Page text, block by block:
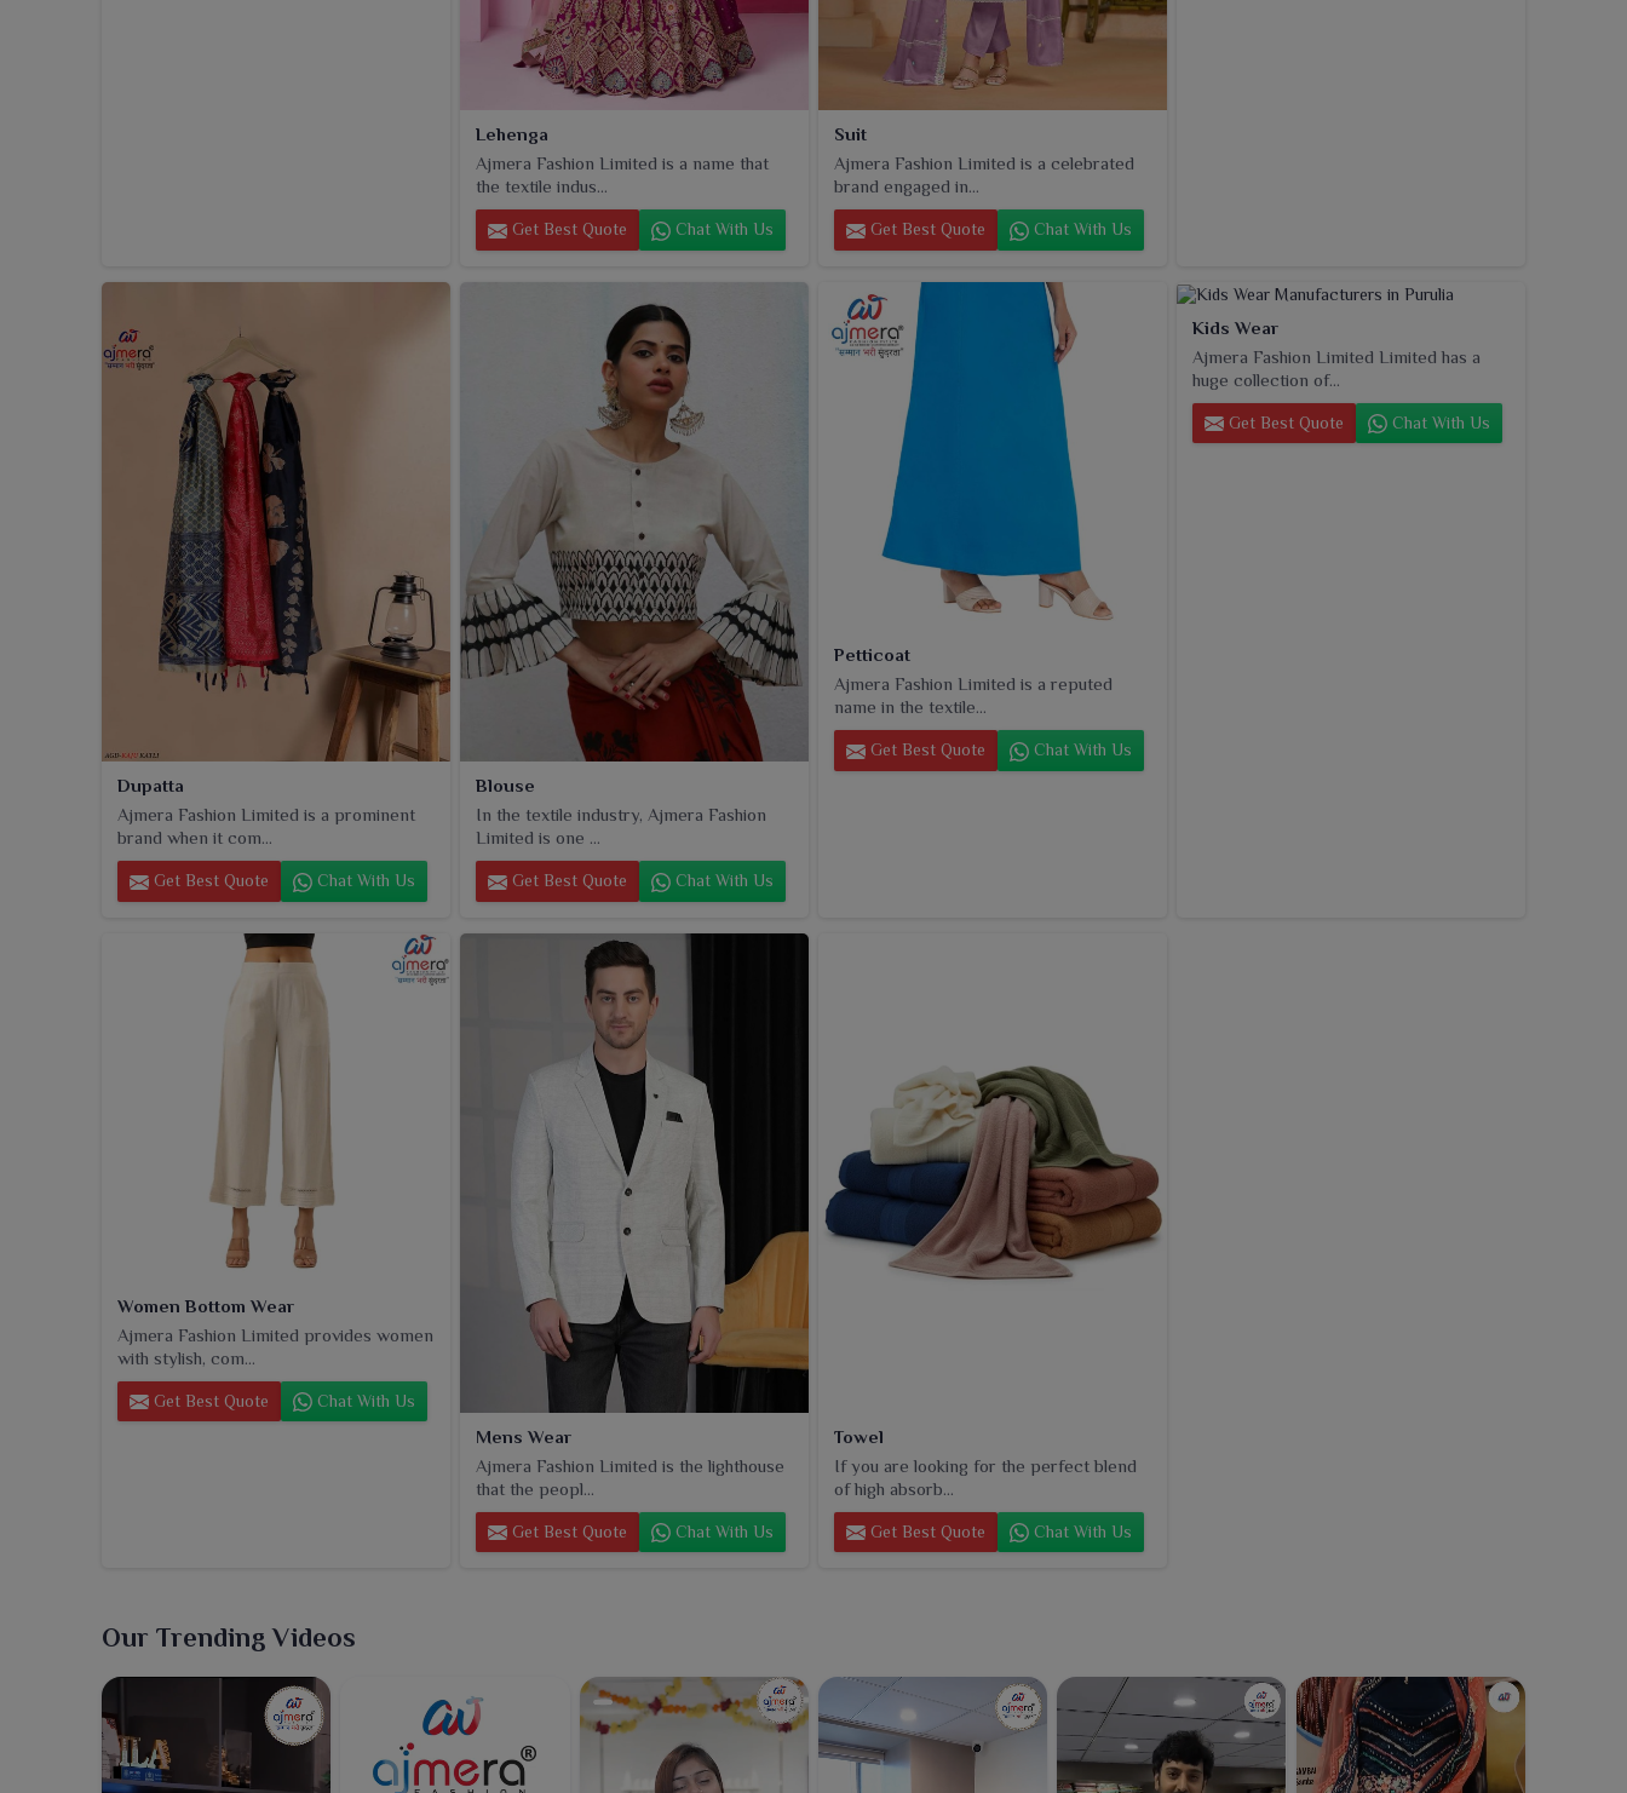
Lehenga
Ajmera Fashion Limited is a name that
the textile indus...
Get Best Quote Chat With Us
Suit
Ajmera Fashion Limited is a celebrated
brand engaged in...
Get Best Quote Chat With Us
Dupatta
Ajmera Fashion Limited is a prominent
brand when it com...
Get Best Quote Chat With Us
Blouse
In the textile industry, Ajmera Fashion
Limited is one ...
Get Best Quote Chat With Us
Petticoat
Ajmera Fashion Limited is a reputed
name in the textile...
Get Best Quote Chat With Us
Kids Wear
Ajmera Fashion Limited Limited has a
huge collection of...
Get Best Quote Chat With Us
Women Bottom Wear
Ajmera Fashion Limited provides women
with stylish, com...
Get Best Quote Chat With Us
Mens Wear
Ajmera Fashion Limited is the lighthouse
that the peopl...
Get Best Quote Chat With Us
Towel
If you are looking for the perfect blend
of high absorb...
Get Best Quote Chat With Us
Our Trending Videos